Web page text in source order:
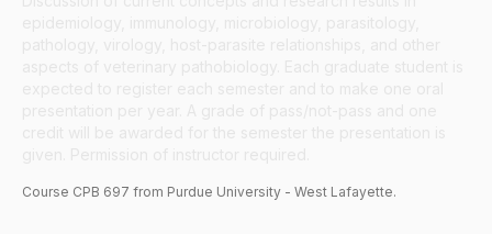
Course CPB 697 from Purdue University - West Lafayette.